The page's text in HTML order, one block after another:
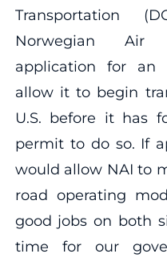
Transportation
Norwegian Air
application for an
allow it to begin
U.S. before it has
permit to do so. If
would allow NAI to
road operating
good jobs on both
time for our